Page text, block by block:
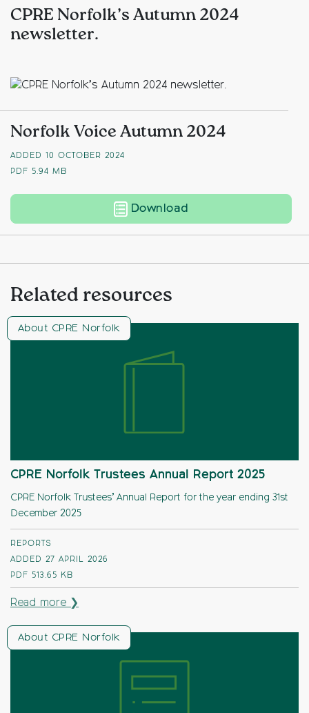
CPRE Norfolk’s Autumn 2024
newsletter.
Norfolk Voice Autumn 2024
ADDED 10 OCTOBER 2024
PDF
5.94 MB
Download
Related resources
About CPRE Norfolk
CPRE Norfolk Trustees Annual Report 2025
CPRE Norfolk Trustees’ Annual Report for the year ending 31st
December 2025
REPORTS
ADDED 27 APRIL 2026
PDF
513.65 KB
Read more ❯
About CPRE Norfolk